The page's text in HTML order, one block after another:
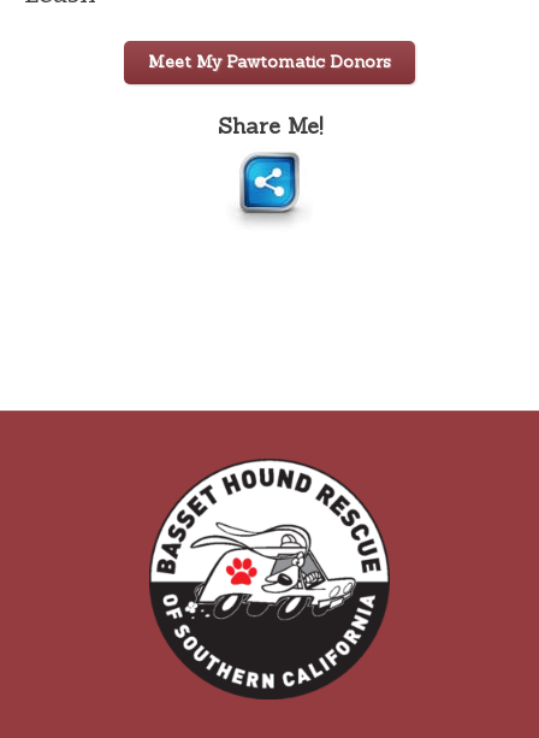
Meet My Pawtomatic Donors
Share Me!